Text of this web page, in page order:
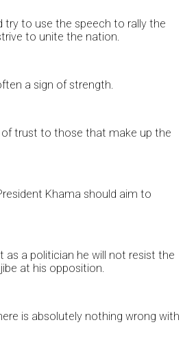
try to use the speech to rally the
to unite the nation.
a sign of strength.
trust to those that make up the
Khama should aim to
as a politician he will not resist the
at his opposition.
is absolutely nothing wrong with